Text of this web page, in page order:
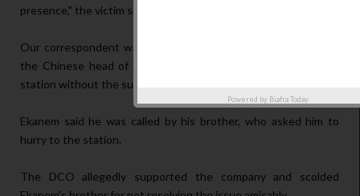
presence," the victim said.
Our correspondent was told that by 8 am on Monday, Lekan,
the Chinese head of the company and others arrived at the
station without the suspect.
Ekanem said he was called by his brother, who asked him to
hurry to the station.
The DCO allegedly supported the company and scolded
Powered by Biafra Today